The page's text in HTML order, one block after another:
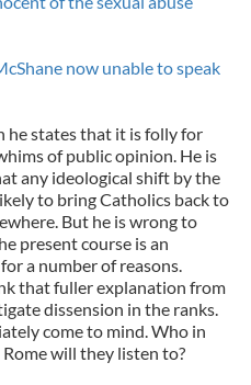
now unable to speak
he states that it is folly for
of public opinion. He is
any ideological shift by the
to bring Catholics back to
But he is wrong to
present course is an
a number of reasons.
that fuller explanation from
dissension in the ranks.
come to mind. Who in
will they listen to?